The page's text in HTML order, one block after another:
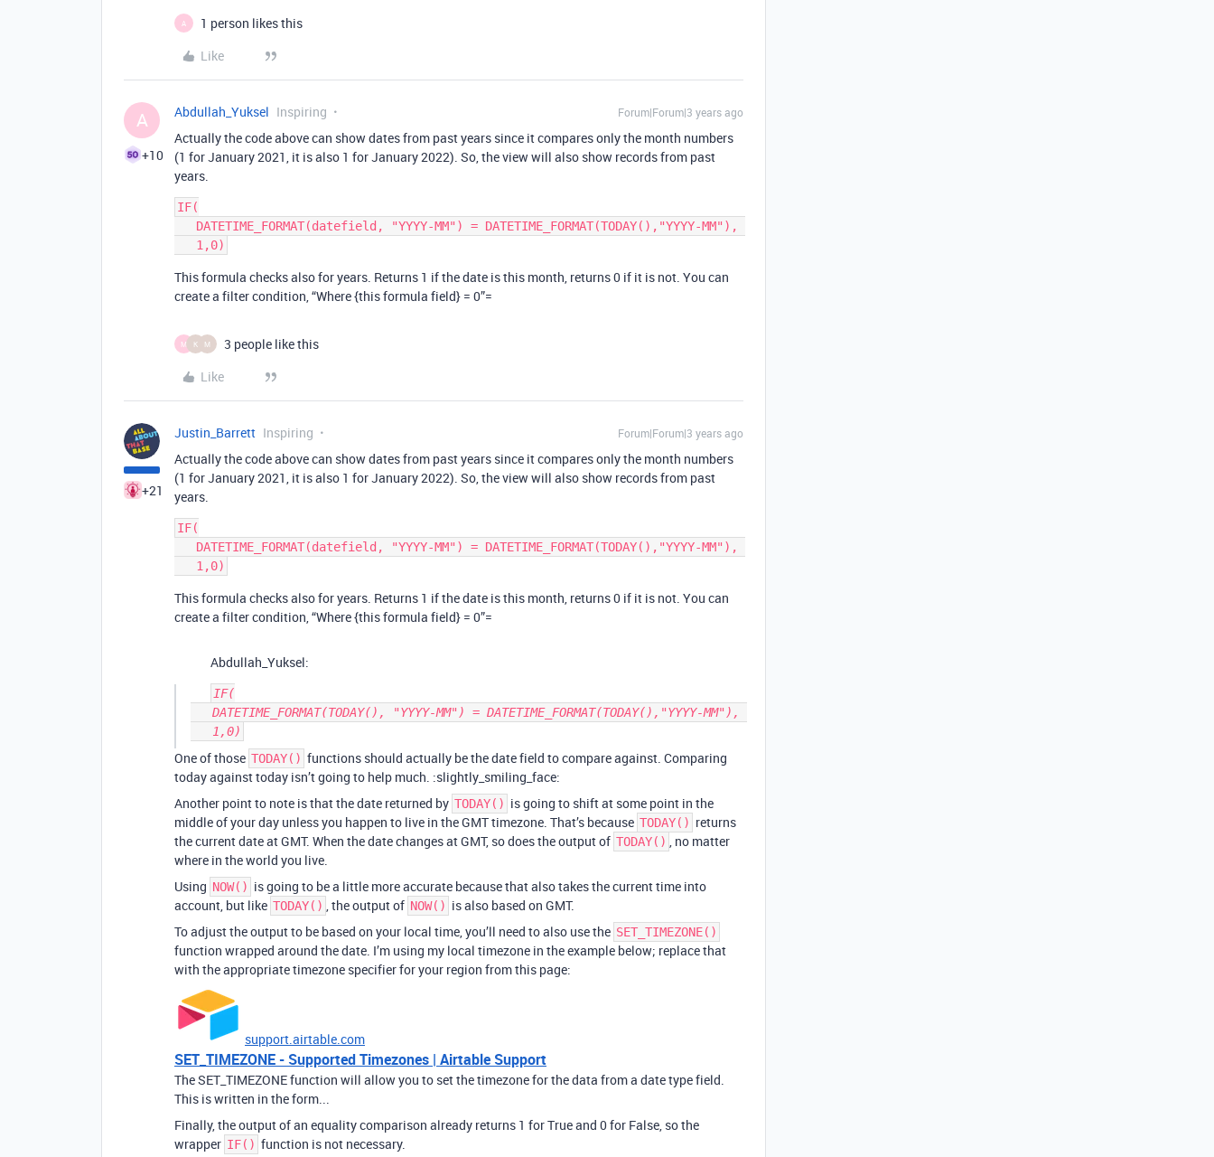
A
1 person likes this
Like
A
+10
Abdullah_Yuksel Inspiring Forum|Forum|3 years ago
Actually the code above can show dates from past years since it compares only the month numbers
(1 for January 2021, it is also 1 for January 2022). So, the view will also show records from past
years.
IF(
This formula checks also for years. Returns 1 if the date is this month, returns 0 if it is not. You can
create a filter condition, “Where {this formula field} = 0”=
M K M
3 people like this
Like
+21
Justin_Barrett Inspiring Forum|Forum|3 years ago
Actually the code above can show dates from past years since it compares only the month numbers
(1 for January 2021, it is also 1 for January 2022). So, the view will also show records from past
years.
IF(
This formula checks also for years. Returns 1 if the date is this month, returns 0 if it is not. You can
create a filter condition, “Where {this formula field} = 0”=
Abdullah_Yuksel:
IF(
One of those TODAY() functions should actually be the date field to compare against. Comparing
today against today isn’t going to help much. :slightly_smiling_face:
Another point to note is that the date returned by TODAY() is going to shift at some point in the
middle of your day unless you happen to live in the GMT timezone. That’s because TODAY() returns
the current date at GMT. When the date changes at GMT, so does the output of TODAY() , no matter
where in the world you live.
Using NOW() is going to be a little more accurate because that also takes the current time into
account, but like TODAY() , the output of NOW() is also based on GMT.
To adjust the output to be based on your local time, you’ll need to also use the SET_TIMEZONE()
function wrapped around the date. I’m using my local timezone in the example below; replace that
with the appropriate timezone specifier for your region from this page:
support.airtable.com
SET_TIMEZONE - Supported Timezones | Airtable Support
The SET_TIMEZONE function will allow you to set the timezone for the data from a date type field.
This is written in the form...
Finally, the output of an equality comparison already returns 1 for True and 0 for False, so the
wrapper IF() function is not necessary.